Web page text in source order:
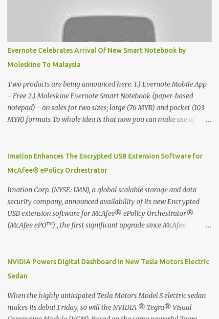
Evernote Celebrates Arrival Of New Smart Notebook by
Moleskine To Malaysia
Two products are being announced here. 1.) Evernote Mobile App
- Free 2.) Moleskine Evernote Smart Notebook (paper-based
notepad) - on sales for two sizes; large (76 MYR) and pocket (103
MYR) formats To whole idea is that now you can make use of
digitized which includes hand writing recognition capability, using
the Evernote Mobile App. Isn't that cool ?? To learn more. Evernote
company that is helping the world remember everything, and
Moleskine ®, the maker of beautifully designed notebooks and
accessories, launched the Evernote Smart Notebook in Malaysia.
This is also a story about how to monetize mobile app through
Imation Enhances The Encrypted USB Extension Software for
McAfee® ePolicy Orchestrator
Imation Corp. (NYSE: IMN), a global scalable storage and data
security company, announced availability of its new Encrypted
USB extension software for McAfee® ePolicy Orchestrator®
(McAfee ePO™) , the first significant upgrade since McAfee
devices can be left vulnerable without a way to centrally track and
manage USB devices – leaving organizations potentially exposed
Imation integrates the majority of its line of encrypted USB
devices directly with McAfee ePO™ software, allowing enterprises
NVIDIA Powers Digital Dashboard in New Tesla Motors Electric
Sedan
When the highly anticipated Tesla Motors Model S electric sedan
makes its debut Friday, so will the NVIDIA ® Tegra® Visual